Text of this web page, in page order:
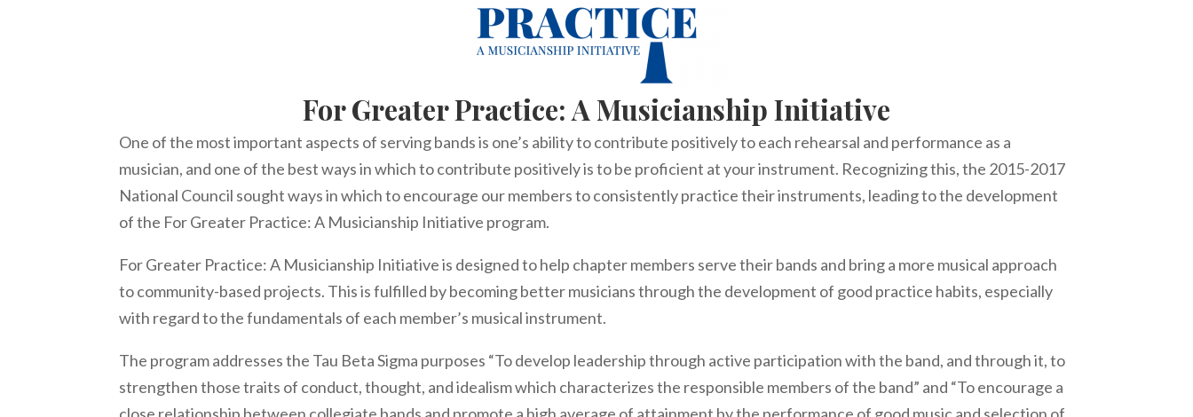
For Greater Practice: A Musicianship Initiative
One of the most important aspects of serving bands is one’s ability to contribute positively to each rehearsal and performance as a
musician, and one of the best ways in which to contribute positively is to be proficient at your instrument. Recognizing this, the 2015-2017
National Council sought ways in which to encourage our members to consistently practice their instruments, leading to the development
of the For Greater Practice: A Musicianship Initiative program.
For Greater Practice: A Musicianship Initiative is designed to help chapter members serve their bands and bring a more musical approach
to community-based projects. This is fulfilled by becoming better musicians through the development of good practice habits, especially
with regard to the fundamentals of each member’s musical instrument.
The program addresses the Tau Beta Sigma purposes “To develop leadership through active participation with the band, and through it, to
strengthen those traits of conduct, thought, and idealism which characterizes the responsible members of the band” and “To encourage a